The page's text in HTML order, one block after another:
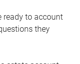
ready to account
they